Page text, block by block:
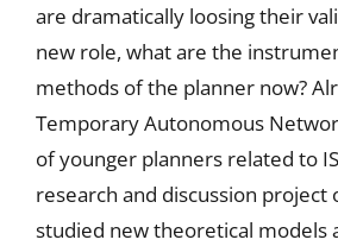
are dramatically loosing their
new role, what are the
methods of the planner now?
Temporary Autonomous
of younger planners related to
research and discussion project
studied new theoretical models